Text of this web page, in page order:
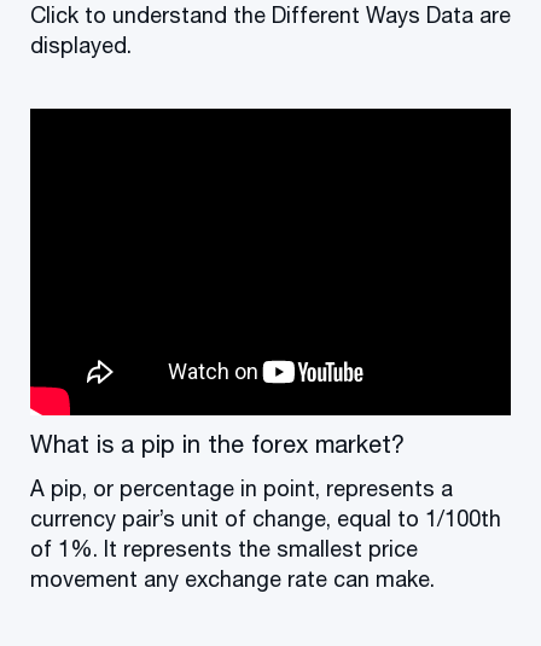
Click to understand the Different Ways Data are
displayed.
What is a pip in the forex market?
A pip, or percentage in point, represents a
currency pair’s unit of change, equal to 1/100th
of 1%. It represents the smallest price
movement any exchange rate can make.